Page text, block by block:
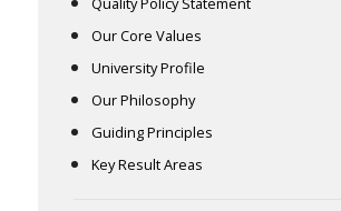
Our Core Values
University Profile
Our Philosophy
Guiding Principles
Key Result Areas